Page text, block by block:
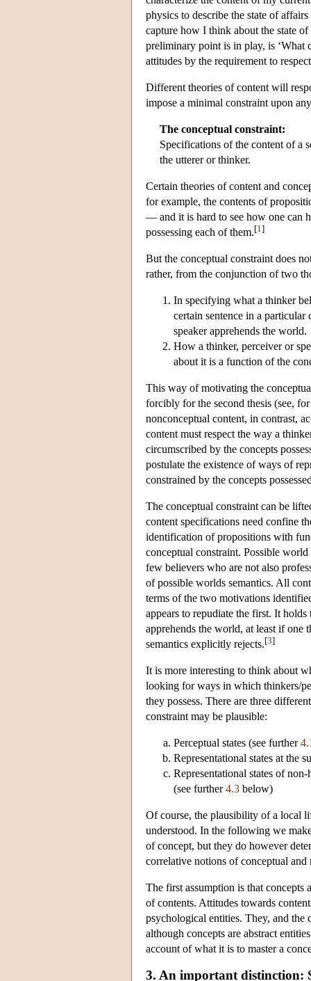
physics to describe the state of
capture how I think about the state
preliminary point is in play, is ‘What
attitudes by the requirement to
Different theories of content will
impose a minimal constraint upon
The conceptual constraint:
Specifications of the content of a
the utterer or thinker.
Certain theories of content and
for example, the contents of
— and it is hard to see how one can
possessing each of them.[1 ]
But the conceptual constraint does
rather, from the conjunction of two
In specifying what a thinker
certain sentence in a
speaker apprehends the world.
How a thinker, perceiver or
about it is a function of the
This way of motivating the
forcibly for the second thesis (see,
nonconceptual content, in contrast,
content must respect the way a
circumscribed by the concepts
postulate the existence of ways of
constrained by the concepts
The conceptual constraint can be
content specifications need confine
identification of propositions with
conceptual constraint. Possible
few believers who are not also
of possible worlds semantics. All
terms of the two motivations
appears to repudiate the first. It
apprehends the world, at least if one
semantics explicitly rejects.[3]
It is more interesting to think about
looking for ways in which thinkers/
they possess. There are three
constraint may be plausible:
Perceptual states (see further
Representational states at the
Representational states of
(see further4.3 below)
Of course, the plausibility of a local
understood. In the following we
of concept, but they do however
correlative notions of conceptual and
The first assumption is that concepts
of contents. Attitudes towards
psychological entities. They, and the
although concepts are abstract
account of what it is to master a
3. An important distinction: